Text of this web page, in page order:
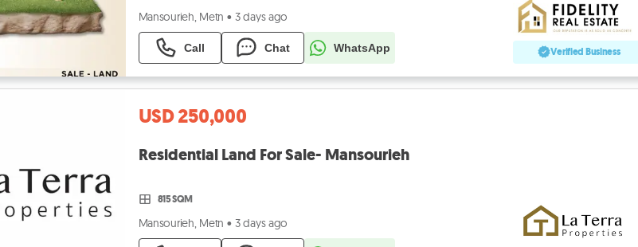
Mansourieh, Metn • 3 days ago
Call Chat WhatsApp Verified Business
USD 250,000
Residential Land For Sale- Mansourieh
815 SQM
Mansourieh, Metn • 3 days ago